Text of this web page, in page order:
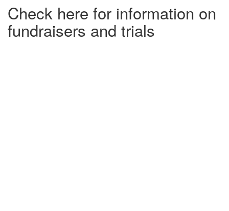
Check here for information on
fundraisers and trials